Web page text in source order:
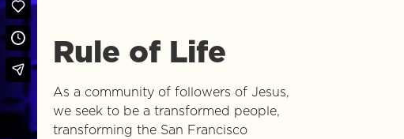
Rule of Life
As a community of followers of Jesus,
we seek to be a transformed people,
transforming the San Francisco